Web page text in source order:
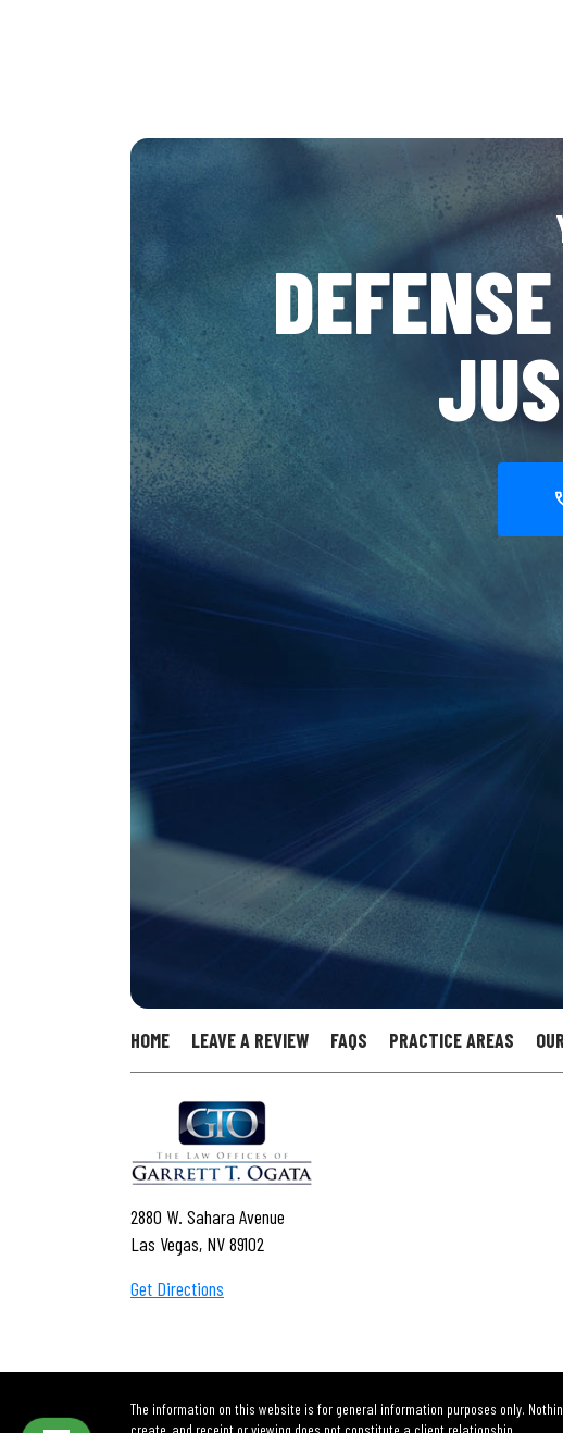
HOME LEAVE A REVIEW FAQS PRACTICE AREAS
2880 W. Sahara Avenue
Las Vegas, NV 89102
Get Directions
The information on this website is for general information purposes only.
create, and receipt or viewing does not constitute a client relationship.